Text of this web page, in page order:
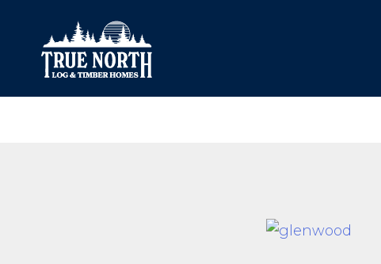
Corner Profiles